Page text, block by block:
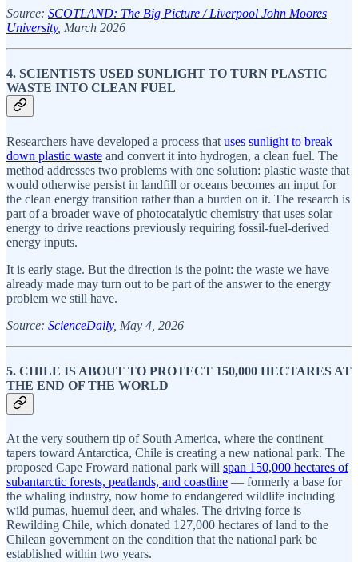
Source: SCOTLAND: The Big Picture / Liverpool John Moores
University, March 2026
4. SCIENTISTS USED SUNLIGHT TO TURN PLASTIC
WASTE INTO CLEAN FUEL
Researchers have developed a process that uses sunlight to break
down plastic waste and convert it into hydrogen, a clean fuel. The
method addresses two problems with one solution: plastic waste that
would otherwise persist in landfill or oceans becomes an input for
the clean energy transition rather than a burden on it. The research is
part of a broader wave of photocatalytic chemistry that uses solar
energy to drive reactions previously requiring fossil-fuel-derived
energy inputs.
It is early stage. But the direction is the point: the waste we have
already made may turn out to be part of the answer to the energy
problem we still have.
Source: ScienceDaily, May 4, 2026
5. CHILE IS ABOUT TO PROTECT 150,000 HECTARES AT
THE END OF THE WORLD
At the very southern tip of South America, where the continent
tapers toward Antarctica, Chile is creating a new national park. The
proposed Cape Froward national park will span 150,000 hectares of
subantarctic forests, peatlands, and coastline — formerly a base for
the whaling industry, now home to endangered wildlife including
wild pumas, huemul deer, and whales. The driving force is
Rewilding Chile, which donated 127,000 hectares of land to the
Chilean government on the condition that the national park be
established within two years.